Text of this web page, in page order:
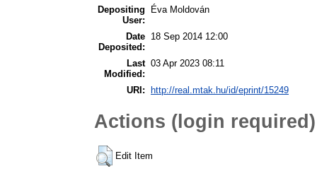
Depositing
User:
Éva Moldován
Date
Deposited:
18 Sep 2014 12:00
Last
Modified:
03 Apr 2023 08:11
URI: http://real.mtak.hu/id/eprint/15249
Actions (login required)
Edit Item